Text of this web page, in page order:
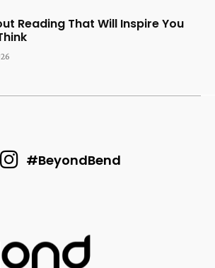
Reading That Will Inspire You
#BeyondBend